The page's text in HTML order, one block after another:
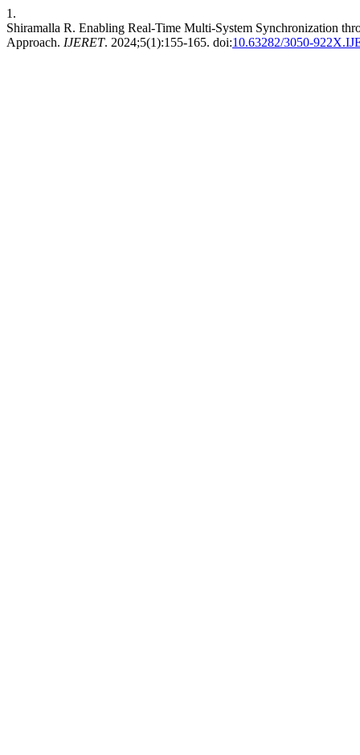
1.
Shiramalla R. Enabling Real-Time Multi-System Synchronization
Approach. IJERET. 2024;5(1):155-165. doi:10.63282/3050-